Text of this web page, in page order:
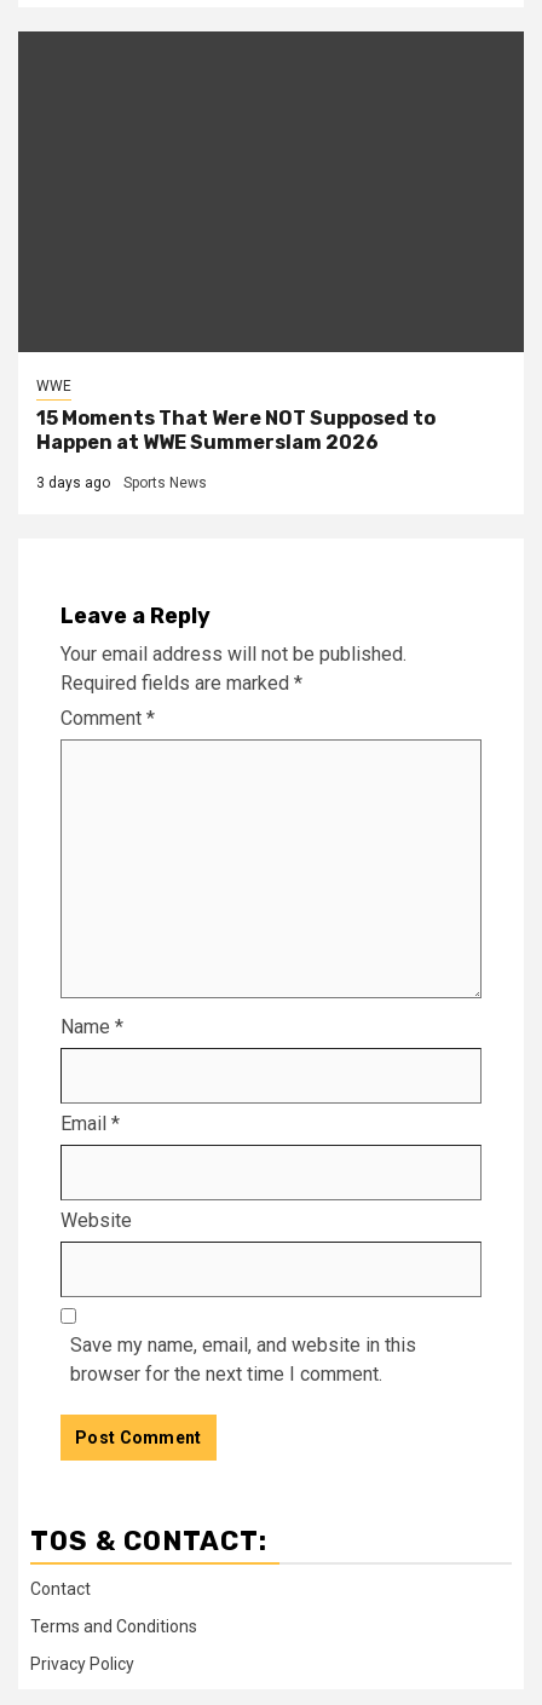
WWE
15 Moments That Were NOT Supposed to
Happen at WWE Summerslam 2026
3 days ago Sports News
Leave a Reply
Your email address will not be published.
Required fields are marked *
Comment *
Name *
Email *
Website
Save my name, email, and website in this
browser for the next time I comment.
TOS & CONTACT:
Contact
Terms and Conditions
Privacy Policy